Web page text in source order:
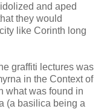
and aped
they would
like Corinth long
graffiti lectures was
in the Context of
what was found in
(a basilica being a